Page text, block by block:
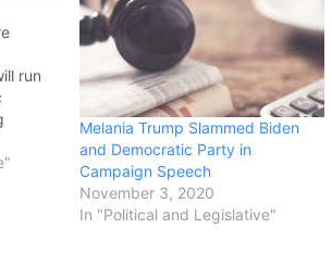
run
he
Melania Trump Slammed Biden
and Democratic Party in
Campaign Speech
November 3, 2020
In "Political and Legislative"